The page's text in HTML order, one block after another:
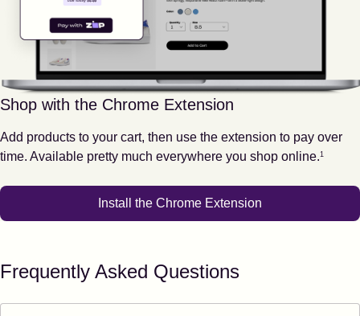
Shop with the Chrome Extension
Add products to your cart, then use the extension to pay over
time. Available pretty much everywhere you shop online.
Footnote
1
Install the Chrome Extension
Frequently Asked Questions